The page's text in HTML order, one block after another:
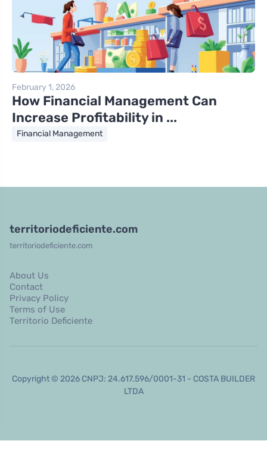
February 1, 2026
How Financial Management Can
Increase Profitability in ...
Financial Management
territoriodeficiente.com
territoriodeficiente.com
About Us
Contact
Privacy Policy
Terms of Use
Territorio Deficiente
Copyright © 2026 CNPJ: 24.617.596/0001-31 - COSTA BUILDER
LTDA